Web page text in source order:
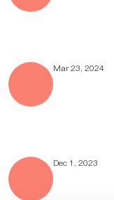
Mar 23, 2024
Dec 1, 2023